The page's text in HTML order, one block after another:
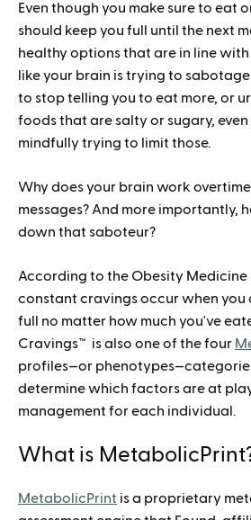
Even though you make sure to eat
should keep you full until the next
healthy options that are in line
like your brain is trying to sabotage
to stop telling you to eat more, or
foods that are salty or sugary,
mindfully trying to limit those.
Why does your brain work
messages? And more importantly,
down that saboteur?
According to the Obesity Medicine
constant cravings occur when you
full no matter how much you've
Cravings™ is also one of the four
profiles—or
determine which factors are at
management for each individual.
What is
MetabolicPrint is a proprietary